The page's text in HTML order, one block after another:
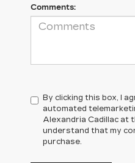
Comments:
By clicking this box, I
automated
Alexandria Cadillac at
understand that my
purchase.